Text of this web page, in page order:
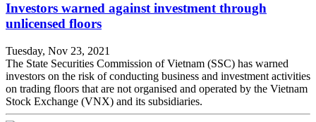
Investors warned against investment through
unlicensed floors
Tuesday, Nov 23, 2021
The State Securities Commission of Vietnam (SSC) has warned
investors on the risk of conducting business and investment activities
on trading floors that are not organised and operated by the Vietnam
Stock Exchange (VNX) and its subsidiaries.